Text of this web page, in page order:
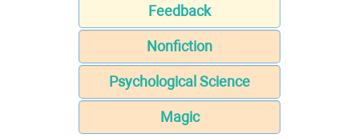
Feedback
Nonfiction
Psychological Science
Magic